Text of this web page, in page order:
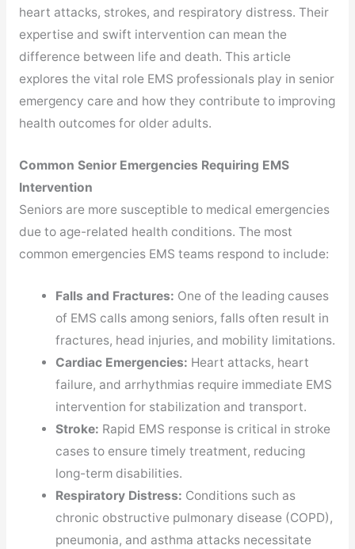
heart attacks, strokes, and respiratory distress. Their
expertise and swift intervention can mean the
difference between life and death. This article
explores the vital role EMS professionals play in senior
emergency care and how they contribute to improving
health outcomes for older adults.
Common Senior Emergencies Requiring EMS
Intervention
Seniors are more susceptible to medical emergencies
due to age-related health conditions. The most
common emergencies EMS teams respond to include:
Falls and Fractures: One of the leading causes
of EMS calls among seniors, falls often result in
fractures, head injuries, and mobility limitations.
Cardiac Emergencies: Heart attacks, heart
failure, and arrhythmias require immediate EMS
intervention for stabilization and transport.
Stroke: Rapid EMS response is critical in stroke
cases to ensure timely treatment, reducing
long-term disabilities.
Respiratory Distress: Conditions such as
chronic obstructive pulmonary disease (COPD),
pneumonia, and asthma attacks necessitate